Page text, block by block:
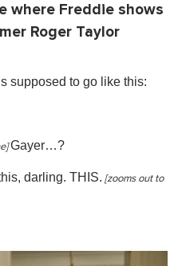
where Freddie shows
Roger Taylor
supposed to go like this:
Gayer…?
darling. THIS. [zooms out to